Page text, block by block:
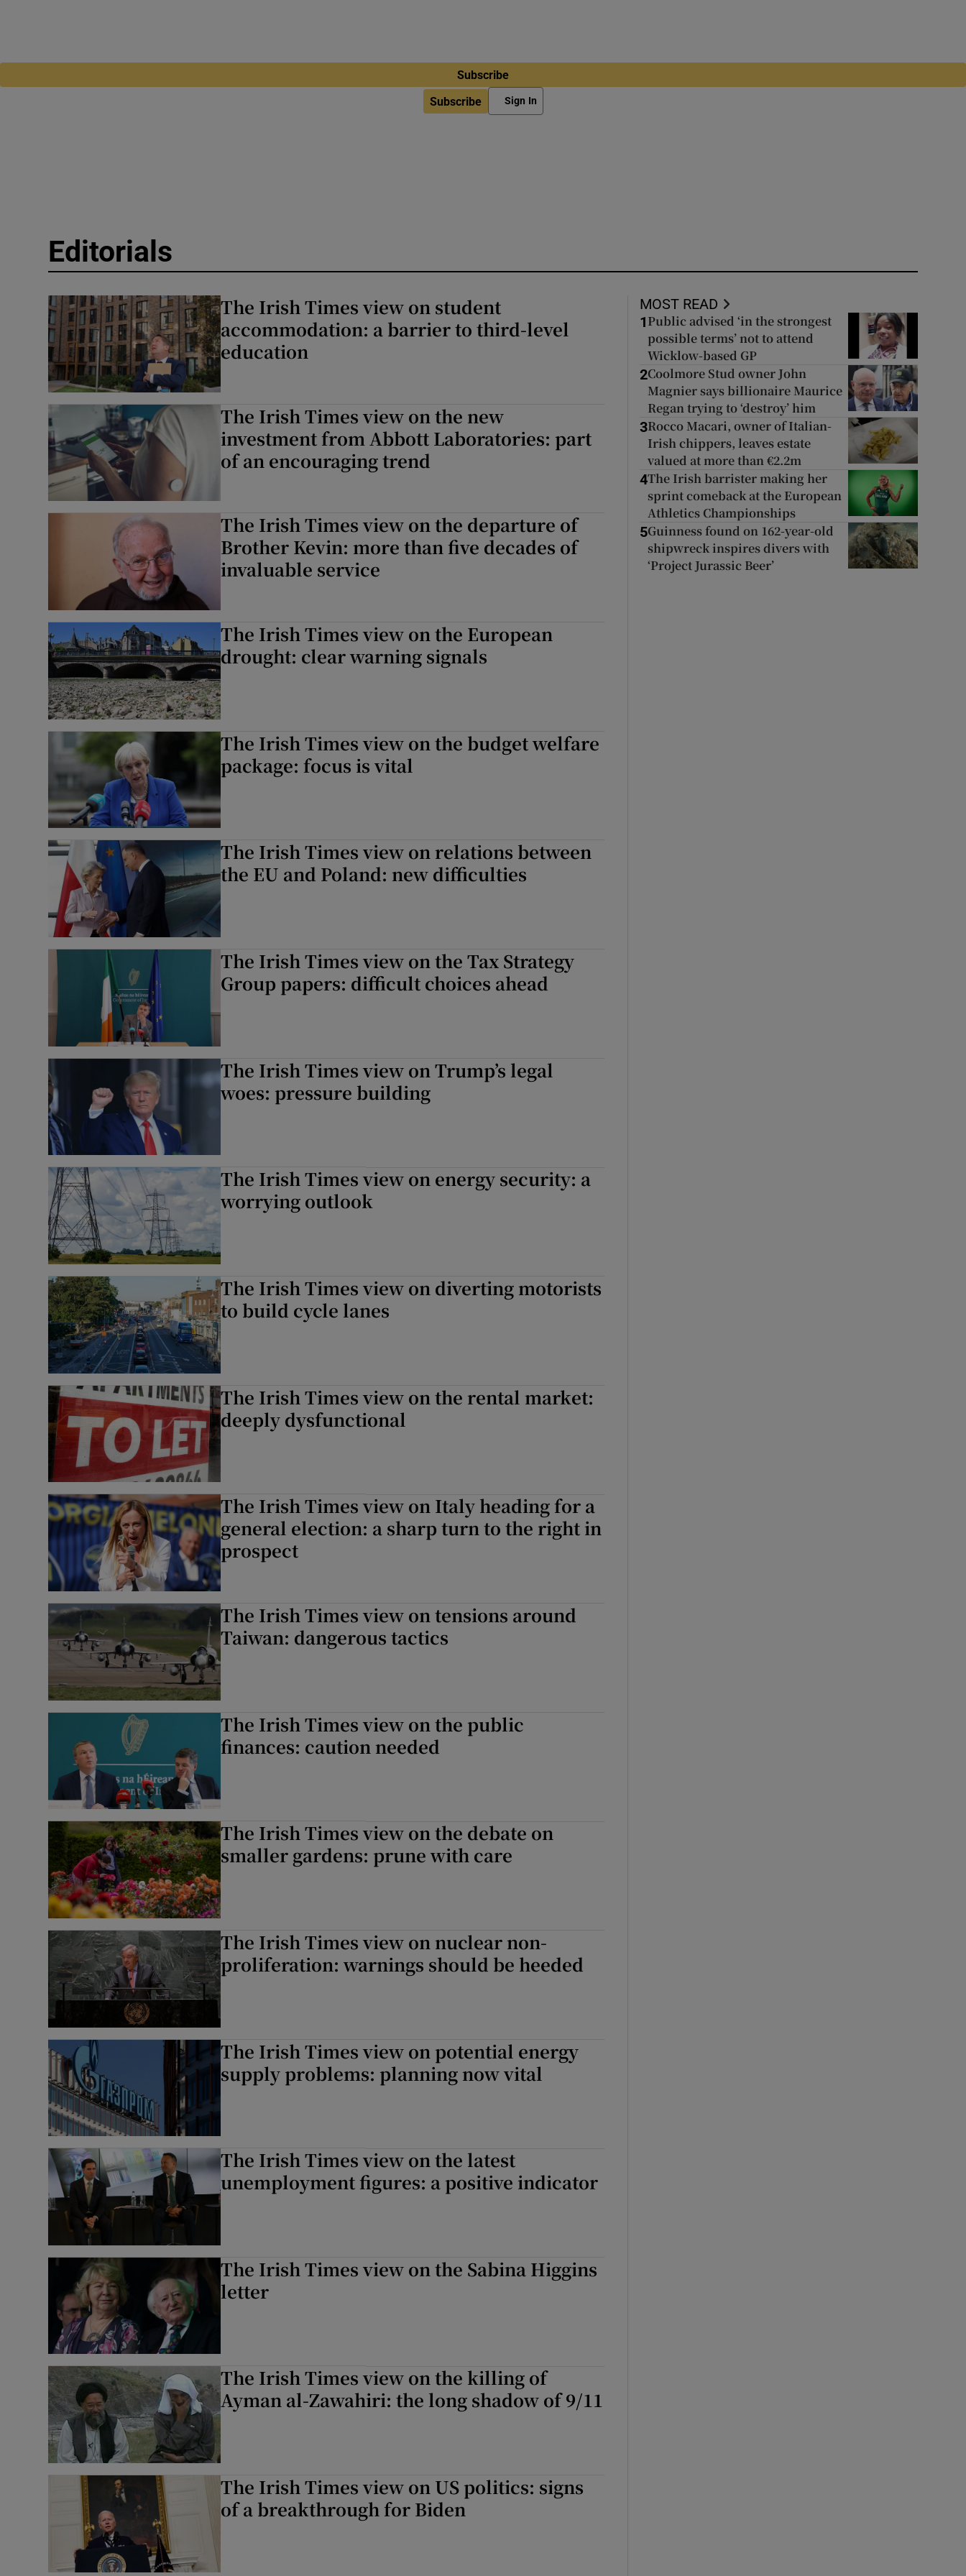
Subscribe
Subscribe Sign In
Editorials
The Irish Times view on student
accommodation: a barrier to third-level
education
The Irish Times view on the new
investment from Abbott Laboratories: part
of an encouraging trend
The Irish Times view on the departure of
Brother Kevin: more than five decades of
invaluable service
The Irish Times view on the European
drought: clear warning signals
The Irish Times view on the budget welfare
package: focus is vital
The Irish Times view on relations between
the EU and Poland: new difficulties
The Irish Times view on the Tax Strategy
Group papers: difficult choices ahead
The Irish Times view on Trump’s legal
woes: pressure building
The Irish Times view on energy security: a
worrying outlook
The Irish Times view on diverting motorists
to build cycle lanes
The Irish Times view on the rental market:
deeply dysfunctional
The Irish Times view on Italy heading for a
general election: a sharp turn to the right in
prospect
The Irish Times view on tensions around
Taiwan: dangerous tactics
The Irish Times view on the public
finances: caution needed
The Irish Times view on the debate on
smaller gardens: prune with care
The Irish Times view on nuclear non-
proliferation: warnings should be heeded
The Irish Times view on potential energy
supply problems: planning now vital
The Irish Times view on the latest
unemployment figures: a positive indicator
The Irish Times view on the Sabina Higgins
letter
The Irish Times view on the killing of
Ayman al-Zawahiri: the long shadow of 9/11
The Irish Times view on US politics: signs
of a breakthrough for Biden
MOST READ
1 Public advised ‘in the strongest
possible terms’ not to attend
Wicklow-based GP
2Coolmore Stud owner John
Magnier says billionaire Maurice
Regan trying to ‘destroy’ him
3Rocco Macari, owner of Italian-
Irish chippers, leaves estate
valued at more than €2.2m
4The Irish barrister making her
sprint comeback at the European
Athletics Championships
5Guinness found on 162-year-old
shipwreck inspires divers with
‘Project Jurassic Beer’